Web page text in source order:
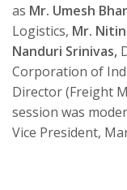
as Mr. Umesh
Logistics, Mr.
Nanduri Srinivas,
Corporation of
Director (Freight
session was
Vice President,